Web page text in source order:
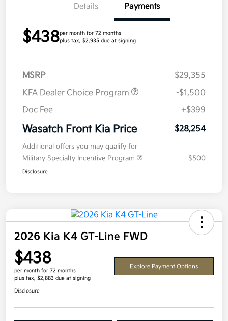
Details Payments
$438per month for 72 months
plus tax, $2,935 due at signing
MSRP
$29,355
KFA Dealer Choice Program
-$1,500
Doc Fee
+$399
Wasatch Front Kia Price $28,254
Additional offers you may qualify for
Military Specialty Incentive Program
$500
Disclosure
2026 Kia K4 GT-Line FWD
$438
per month for 72 months
plus tax, $2,883 due at signing
Explore Payment Options
Disclosure